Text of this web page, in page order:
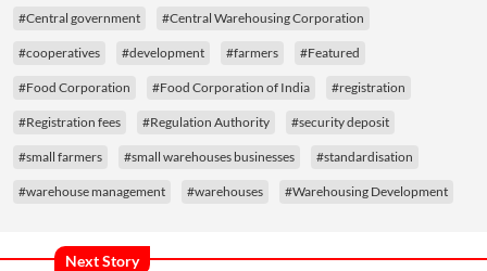
#Central government #Central Warehousing Corporation
#cooperatives #development #farmers #Featured
#Food Corporation #Food Corporation of India #registration
#Registration fees #Regulation Authority #security deposit
#small farmers #small warehouses businesses #standardisation
#warehouse management #warehouses #Warehousing Development
Next Story